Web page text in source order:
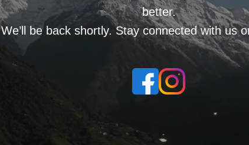
better.
We’ll be back shortly. Stay connected with us